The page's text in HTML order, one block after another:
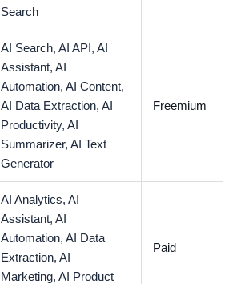
Search
AI Search,AI API,AI
Assistant,AI
Automation,AI Content,
AI Data Extraction,AI
Productivity,AI
Summarizer,AI Text
Generator
Freemium
AI Analytics,AI
Assistant,AI
Automation,AI Data
Extraction,AI
Marketing,AI Product
Paid